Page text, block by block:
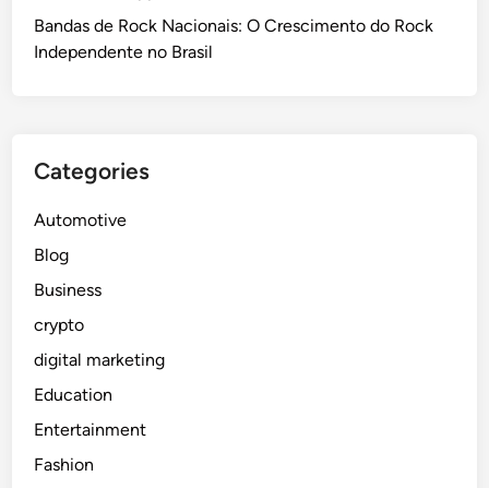
Bandas de Rock Nacionais: O Crescimento do Rock
Independente no Brasil
Categories
Automotive
Blog
Business
crypto
digital marketing
Education
Entertainment
Fashion